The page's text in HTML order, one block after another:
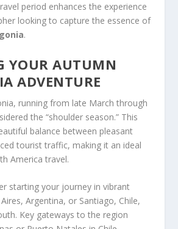
period enhances the experience
looking to capture the essence of
.
YOUR AUTUMN
ADVENTURE
running from late March through
the “shoulder season.” This
balance between pleasant
tourist traffic, making it an ideal
America travel.
starting your journey in vibrant
Argentina, or Santiago, Chile,
Key gateways to the region